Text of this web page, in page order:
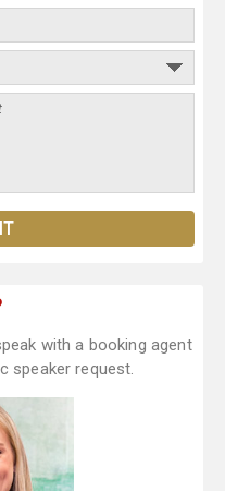
with a booking agent
speaker request.